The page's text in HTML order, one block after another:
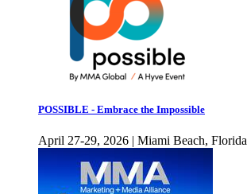
POSSIBLE - Embrace the Impossible
April 27-29, 2026 | Miami Beach, Florida